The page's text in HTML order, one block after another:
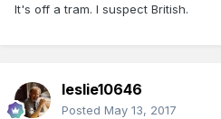
It's off a tram. I suspect British.
leslie10646
Posted May 13, 2017